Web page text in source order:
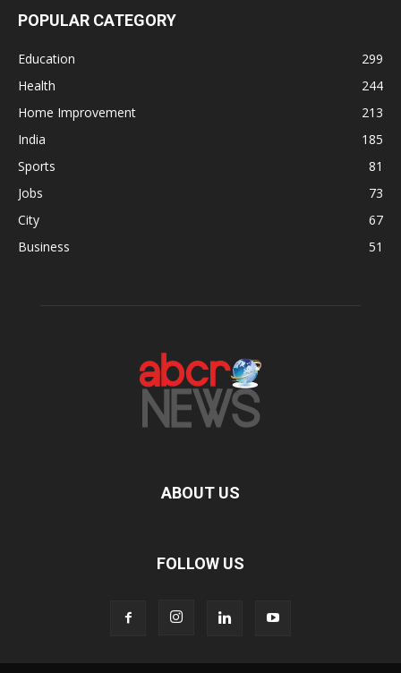
POPULAR CATEGORY
Education
299
Health
244
Home Improvement
213
India
185
Sports
81
Jobs
73
City
67
Business
51
ABOUT US
FOLLOW US